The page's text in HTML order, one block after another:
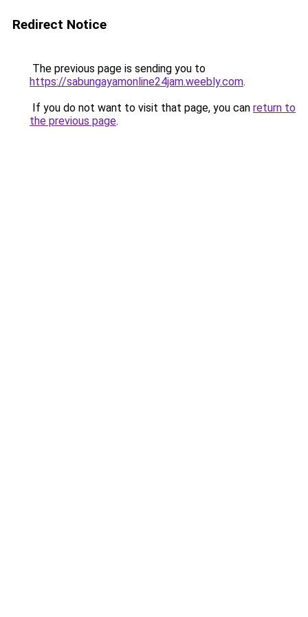
Redirect Notice
The previous page is sending you to
https://sabungayamonline24jam.weebly.com.
If you do not want to visit that page, you can return to
the previous page.